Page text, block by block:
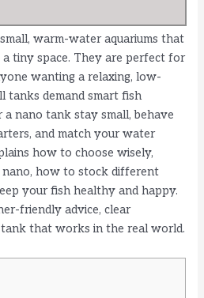
warm-water aquariums that
tiny space. They are perfect for
wanting a relaxing, low-
tanks demand smart fish
a nano tank stay small, behave
and match your water
how to choose wisely,
nano, how to stock different
your fish healthy and happy.
friendly advice, clear
tank that works in the real world.